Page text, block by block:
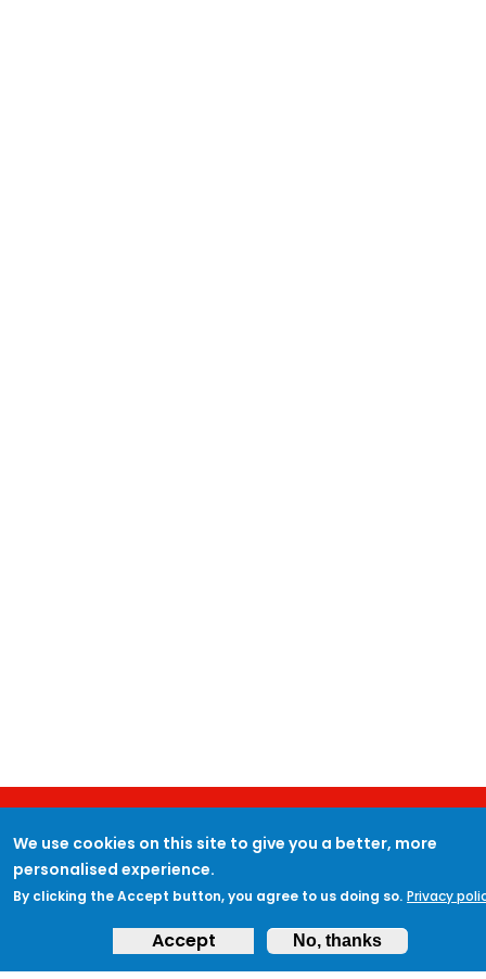
We use cookies on this site to give you a better, more
personalised experience.
By clicking the Accept button, you agree to us doing so. Privacy
Accept No, thanks
JOIN PROTECTUK
Sign up to ProtectUK today and begin your